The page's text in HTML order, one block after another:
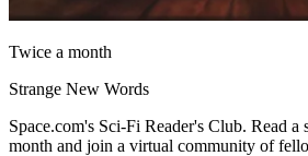
Twice a month
Strange New Words
Space.com's Sci-Fi Reader's Club. Read
month and join a virtual community of